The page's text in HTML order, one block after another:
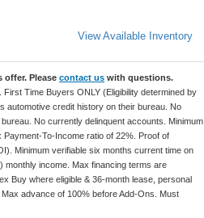
View Available Inventory
offer. Please contact us with questions.
Time Buyers ONLY (Eligibility determined by
automotive credit history on their bureau. No
No currently delinquent accounts. Minimum
To-Income ratio of 22%. Proof of
Minimum verifiable six months current time on
monthly income. Max financing terms are
Buy where eligible & 36-month lease, personal
advance of 100% before Add-Ons. Must